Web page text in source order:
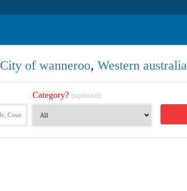
City of wanneroo, Western australia
Category? (optional)